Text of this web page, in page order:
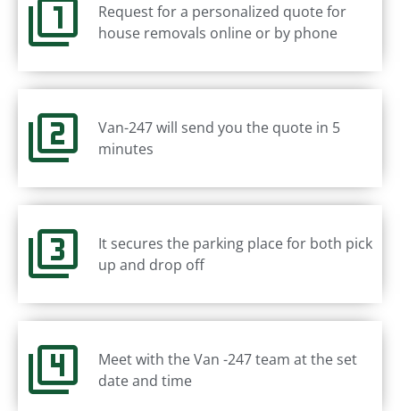
Request for a personalized quote for
house removals online or by phone
Van-247 will send you the quote in 5
minutes
It secures the parking place for both pick
up and drop off
Meet with the Van -247 team at the set
date and time